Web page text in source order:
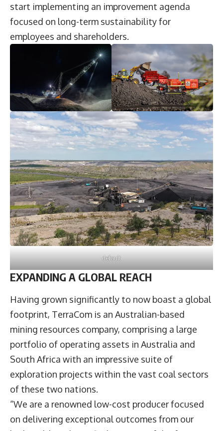
start implementing an improvement agenda
focused on long-term sustainability for
employees and shareholders.
default
EXPANDING A GLOBAL REACH
Having grown significantly to now boast a global
footprint, TerraCom is an Australian-based
mining resources company, comprising a large
portfolio of operating assets in Australia and
South Africa with an impressive suite of
exploration projects within the vast coal sectors
of these two nations.
“We are a renowned low-cost producer focused
on delivering exceptional outcomes from our